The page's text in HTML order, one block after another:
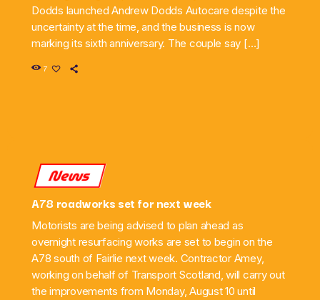
Dodds launched Andrew Dodds Autocare despite the
uncertainty at the time, and the business is now
marking its sixth anniversary. The couple say […]
7
News
A78 roadworks set for next week
Motorists are being advised to plan ahead as
overnight resurfacing works are set to begin on the
A78 south of Fairlie next week. Contractor Amey,
working on behalf of Transport Scotland, will carry out
the improvements from Monday, August 10 until